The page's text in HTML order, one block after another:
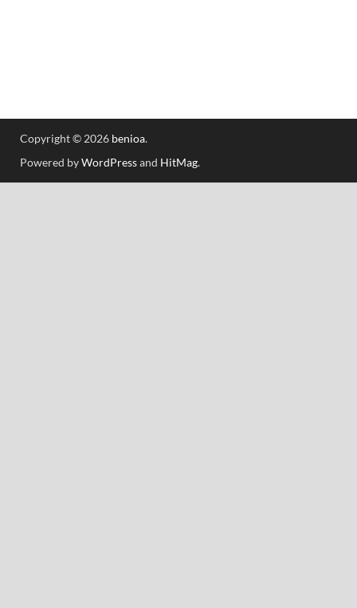
Copyright © 2026 benioa.
Powered byWordPressand HitMag.